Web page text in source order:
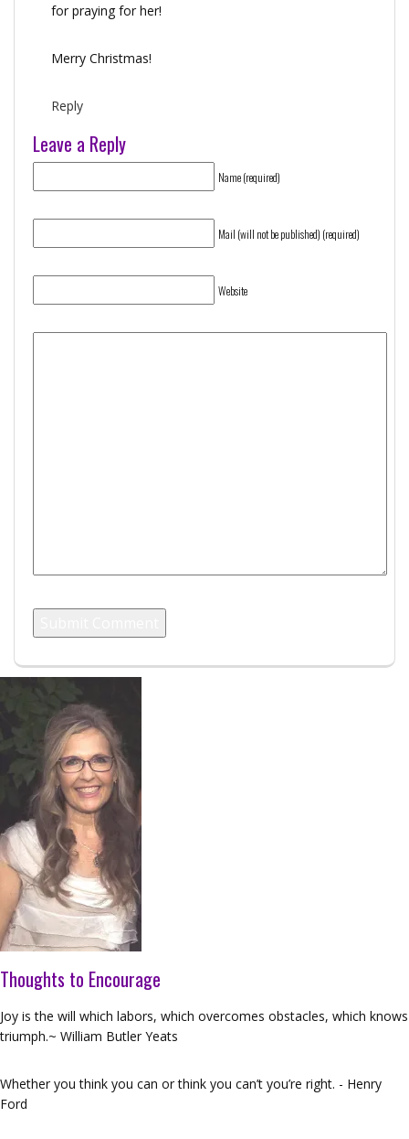
for praying for her!
Merry Christmas!
Reply
Leave a Reply
Name (required)
Mail (will not be published) (required)
Website
Thoughts to Encourage
Joy is the will which labors, which overcomes obstacles, which knows
triumph.~ William Butler Yeats
Whether you think you can or think you can’t you’re right. - Henry
Ford